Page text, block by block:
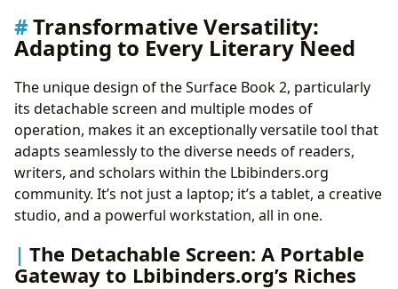
Transformative Versatility:
Adapting to Every Literary Need
The unique design of the Surface Book 2, particularly
its detachable screen and multiple modes of
operation, makes it an exceptionally versatile tool that
adapts seamlessly to the diverse needs of readers,
writers, and scholars within the Lbibinders.org
community. It’s not just a laptop; it’s a tablet, a creative
studio, and a powerful workstation, all in one.
The Detachable Screen: A Portable
Gateway to Lbibinders.org’s Riches